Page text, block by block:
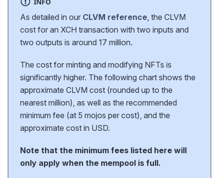
As detailed in our CLVM reference, the CLVM
cost for an XCH transaction with two inputs and
two outputs is around 17 million.
The cost for minting and modifying NFTs is
significantly higher. The following chart shows the
approximate CLVM cost (rounded up to the
nearest million), as well as the recommended
minimum fee (at 5 mojos per cost), and the
approximate cost in USD.
Note that the minimum fees listed here will
only apply when the mempool is full.